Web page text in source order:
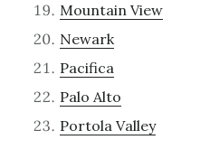
Mountain View
Newark
Pacifica
Palo Alto
Portola Valley